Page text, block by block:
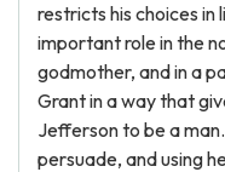
restricts his choices in
important role in the
godmother, and in a
Grant in a way that
Jefferson to be a
persuade, and using